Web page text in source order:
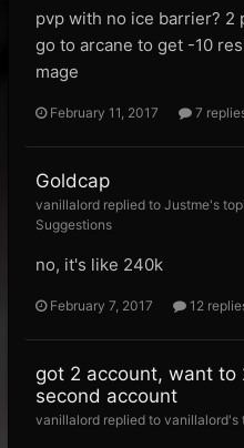
pvp with no ice barrier?
go to arcane to get -10
mage
February 11, 2017 7
Goldcap
vanillalord replied to Justme's
Suggestions
no, it's like 240k
February 7, 2017 12
got 2 account, want to
second account
vanillalord replied to vanillalord's